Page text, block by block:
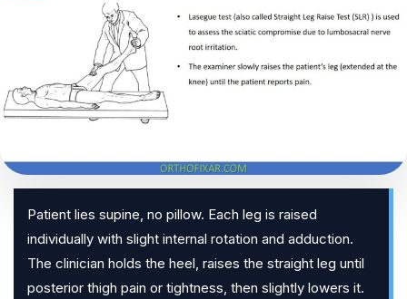
Patient lies supine, no pillow. Each leg is raised
individually with slight internal rotation and adduction.
The clinician holds the heel, raises the straight leg until
posterior thigh pain or tightness, then slightly lowers it.